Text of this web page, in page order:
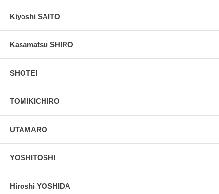
Kiyoshi SAITO
Kasamatsu SHIRO
SHOTEI
TOMIKICHIRO
UTAMARO
YOSHITOSHI
Hiroshi YOSHIDA